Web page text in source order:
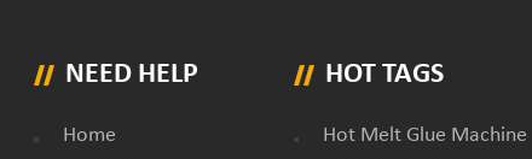
NEED HELP
Home
HOT TAGS
Hot Melt Glue Machine